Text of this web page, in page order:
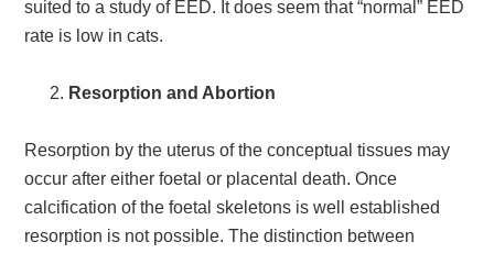
suited to a study of EED. It does seem that “normal” EED
rate is low in cats.
Resorption and Abortion
Resorption by the uterus of the conceptual tissues may
occur after either foetal or placental death. Once
calcification of the foetal skeletons is well established
resorption is not possible. The distinction between